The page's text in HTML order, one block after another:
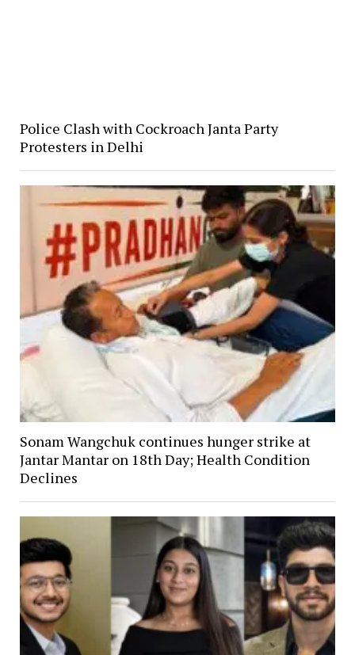
Police Clash with Cockroach Janta Party
Protesters in Delhi
Sonam Wangchuk continues hunger strike at
Jantar Mantar on 18th Day; Health Condition
Declines